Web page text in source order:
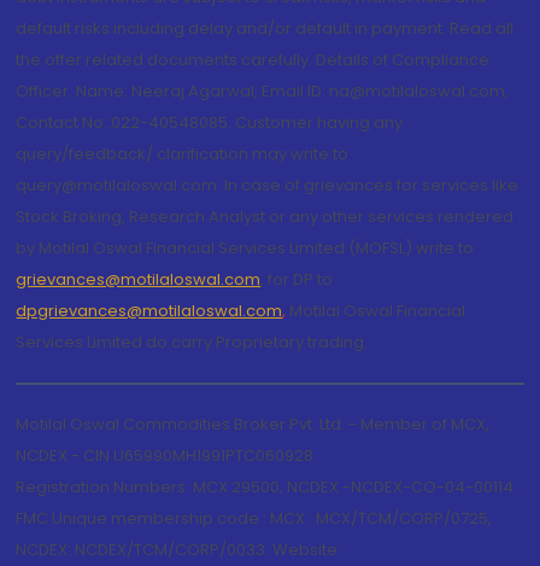
default risks including delay and/or default in payment. Read all
the offer related documents carefully. Details of Compliance
Officer: Name: Neeraj Agarwal, Email ID: na@motilaloswal.com,
Contact No.:022-40548085. Customer having any
query/feedback/ clarification may write to
query@motilaloswal.com. In case of grievances for services like
Stock Broking, Research Analyst or any other services rendered
by Motilal Oswal Financial Services Limited (MOFSL) write to
grievances@motilaloswal.com, for DP to
dpgrievances@motilaloswal.com, Motilal Oswal Financial
Services Limited do carry Proprietary trading.
Motilal Oswal Commodities Broker Pvt. Ltd. - Member of MCX,
NCDEX - CIN U65990MH1991PTC060928
Registration Numbers: MCX 29500, NCDEX -NCDEX-CO-04-00114.
FMC Unique membership code : MCX : MCX/TCM/CORP/0725,
NCDEX: NCDEX/TCM/CORP/0033. Website: